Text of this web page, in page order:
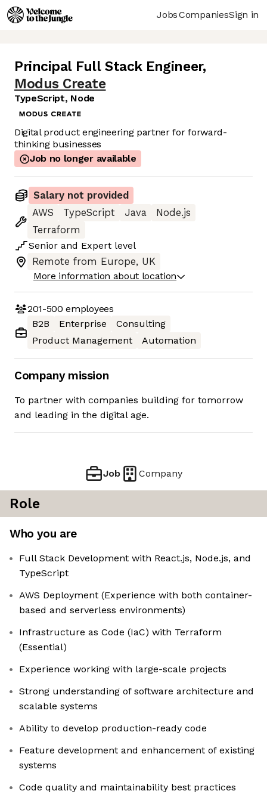
JobsCompaniesSign in
Principal Full Stack Engineer,
Modus Create
TypeScript, Node
Digital product engineering partner for forward-
thinking businesses
Job no longer available
Salary not provided
AWS
TypeScript Java
Node.js
Terraform
Senior and Expert level
Remote from Europe, UK
More information about location
201-500 employees
B2B
Enterprise
Consulting
Product Management
Automation
Company mission
To partner with companies building for tomorrow
and leading in the digital age.
Job Company
Role
Who you are
Full Stack Development with React.js, Node.js, and
TypeScript
AWS Deployment (Experience with both container-
based and serverless environments)
Infrastructure as Code (IaC) with Terraform
(Essential)
Experience working with large-scale projects
Strong understanding of software architecture and
scalable systems
Ability to develop production-ready code
Feature development and enhancement of existing
systems
Code quality and maintainability best practices